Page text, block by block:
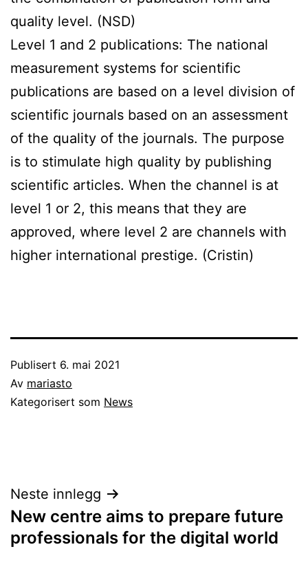
quality level. (NSD)
Level 1 and 2 publications: The national
measurement systems for scientific
publications are based on a level division of
scientific journals based on an assessment
of the quality of the journals. The purpose
is to stimulate high quality by publishing
scientific articles. When the channel is at
level 1 or 2, this means that they are
approved, where level 2 are channels with
higher international prestige. (Cristin)
Publisert 6. mai 2021
Av mariasto
Kategorisert som News
Innleggsnavigasjon
Neste innlegg
New centre aims to prepare future
professionals for the digital world